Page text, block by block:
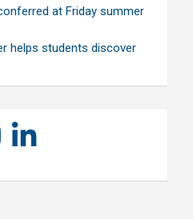
at Friday summer
helps students discover